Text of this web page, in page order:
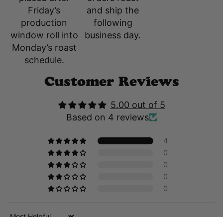
Friday’s
production
window roll into
Monday’s roast
schedule.
and ship the
following
business day.
Customer Reviews
5.00 out of 5
Based on 4 reviews
4
0
0
0
0